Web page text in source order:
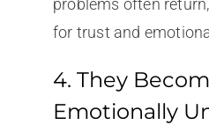
problems often
for trust and
4. They
Emotionally